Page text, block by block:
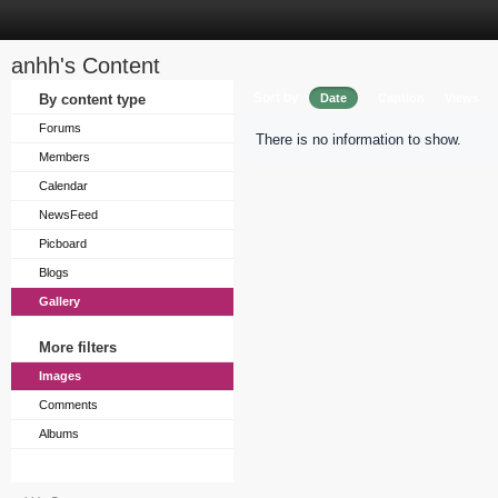
anhh's Content
By content type
Forums
Members
Calendar
NewsFeed
Picboard
Blogs
Gallery
More filters
Images
Comments
Albums
Date
There is no information to show.